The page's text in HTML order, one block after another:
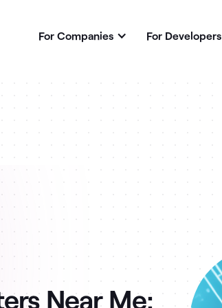
For Companies For Developers
Near Me: